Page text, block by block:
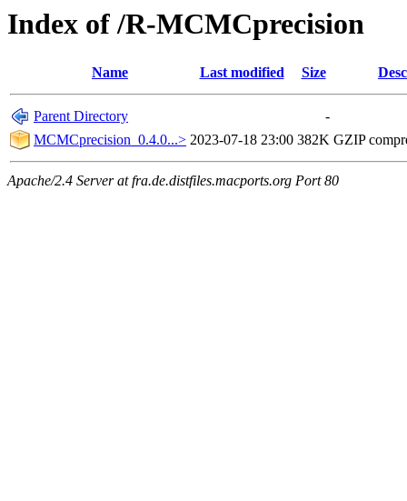
Index of /R-MCMCprecision
Name Last modified Size
Parent Directory
-
MCMCprecision_0.4.0...> 2023-07-18 23:00 382K GZIP
Apache/2.4 Server at fra.de.distfiles.macports.org Port 80